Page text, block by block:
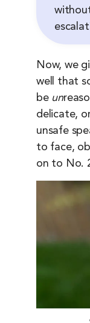
Now, we
well that
be un
delicate,
unsafe
to face,
on to No.